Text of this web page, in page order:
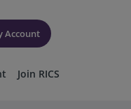
Account
Join RICS